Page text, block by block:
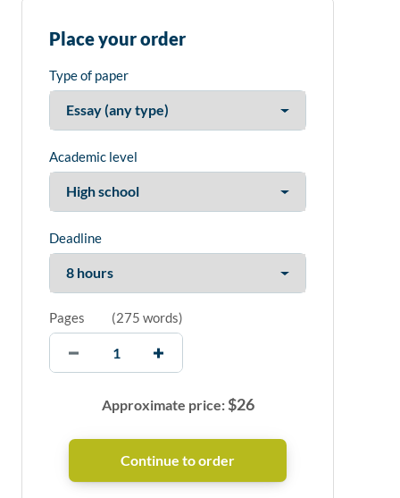
Place your order
Type of paper
Academic level
Deadline
Pages (275 words)
Approximate price:$26